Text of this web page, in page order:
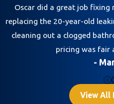
Oscar did a great job fixing
replacing the 20-year-old
cleaning out a clogged
pricing was fair
-
View All